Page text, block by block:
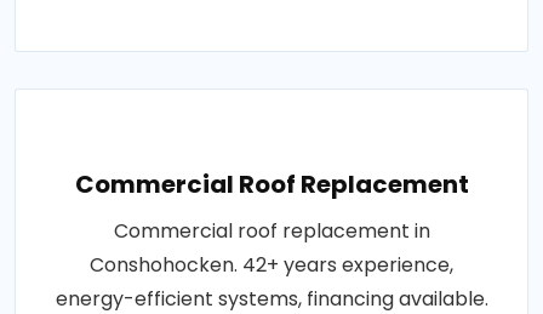
Commercial Roof Replacement
Commercial roof replacement in
Conshohocken. 42+ years experience,
energy-efficient systems, financing available.